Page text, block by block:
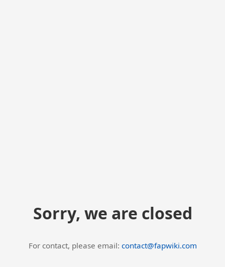
Sorry, we are closed
For contact, please email: contact@fapwiki.com